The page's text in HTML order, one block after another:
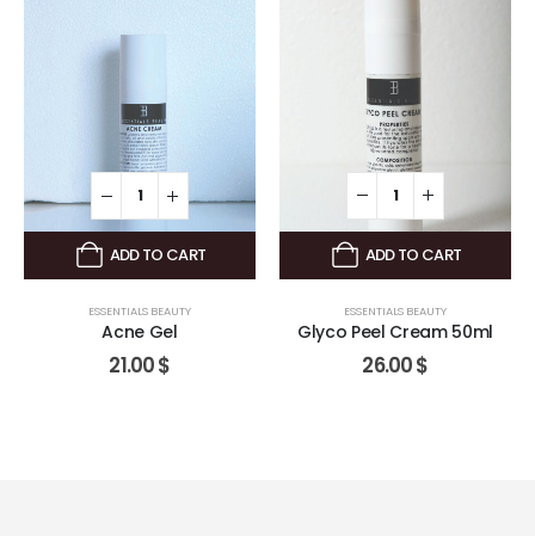
ADD TO CART
ESSENTIALS BEAUTY
Acne Gel
21.00$
ADD TO CART
ESSENTIALS BEAUTY
Glyco Peel Cream 50ml
26.00$